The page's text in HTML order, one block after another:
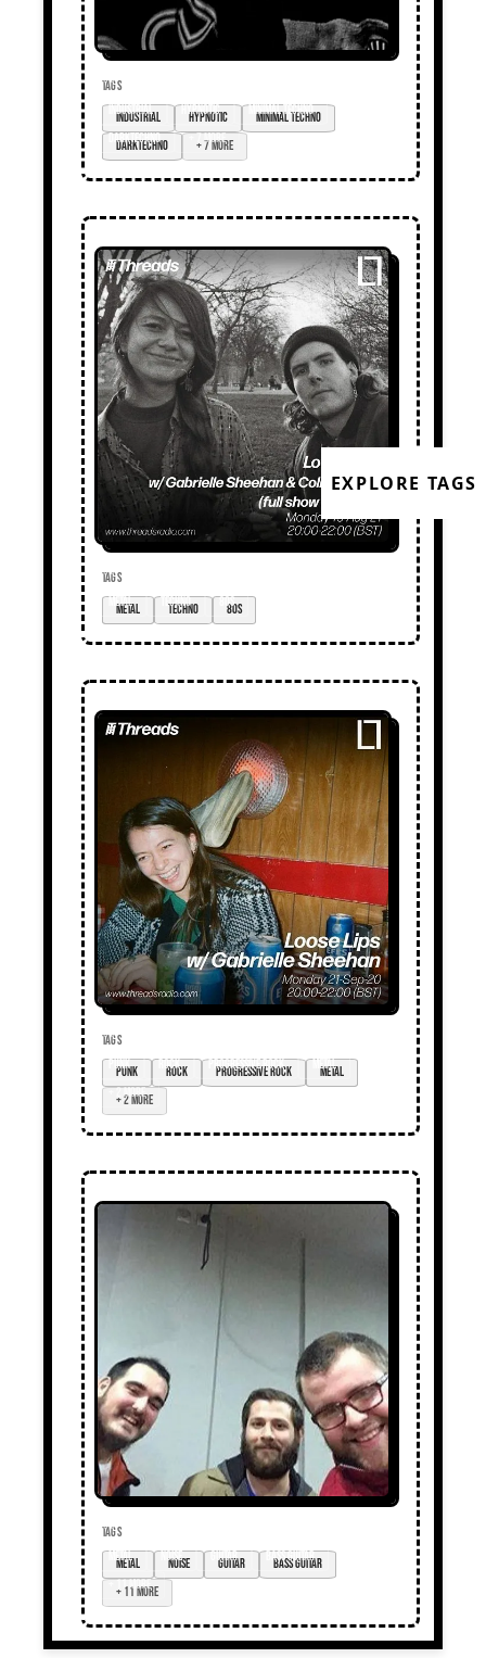
EXPLORE TAGS
TAGS
industrial
hypnotic
minimal techno
darktechno
+ 7 more
TAGS
metal
techno 80s
TAGS
punk
rock progressive rock
metal
+ 2 more
TAGS
Metal
noise guitar
bass guitar
+ 11 more